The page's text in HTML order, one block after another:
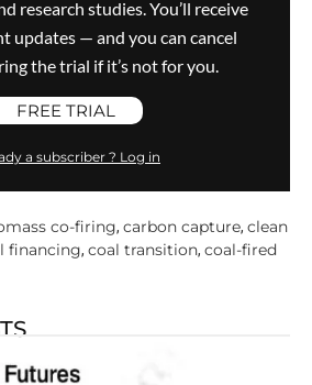
research studies. You’ll receive
updates — and you can cancel
the trial if it’s not for you.
FREE TRIAL
a subscriber ? Log in
co-firing, carbon capture, clean
financing, coal transition, coal-fired